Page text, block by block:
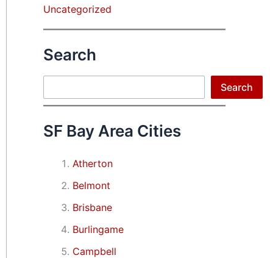
Uncategorized
Search
Search
SF Bay Area Cities
Atherton
Belmont
Brisbane
Burlingame
Campbell